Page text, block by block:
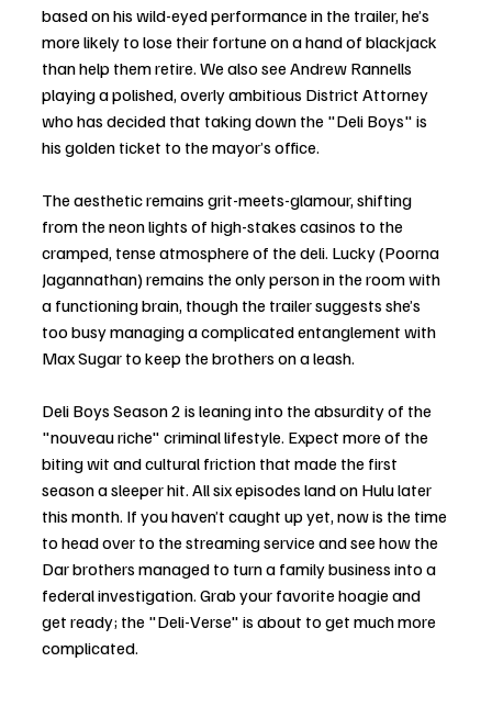
based on his wild-eyed performance in the trailer, he’s
more likely to lose their fortune on a hand of blackjack
than help them retire. We also see Andrew Rannells
playing a polished, overly ambitious District Attorney
who has decided that taking down the "Deli Boys" is
his golden ticket to the mayor’s office.
The aesthetic remains grit-meets-glamour, shifting
from the neon lights of high-stakes casinos to the
cramped, tense atmosphere of the deli. Lucky (Poorna
Jagannathan) remains the only person in the room with
a functioning brain, though the trailer suggests she’s
too busy managing a complicated entanglement with
Max Sugar to keep the brothers on a leash.
Deli Boys Season 2 is leaning into the absurdity of the
"nouveau riche" criminal lifestyle. Expect more of the
biting wit and cultural friction that made the first
season a sleeper hit. All six episodes land on Hulu later
this month. If you haven’t caught up yet, now is the time
to head over to the streaming service and see how the
Dar brothers managed to turn a family business into a
federal investigation. Grab your favorite hoagie and
get ready; the "Deli-Verse" is about to get much more
complicated.